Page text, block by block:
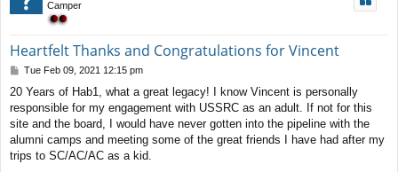
Camper
Heartfelt Thanks and Congratulations for Vincent
P
s
t
Tue Feb 09, 2021 12:15 pm
20 Years of Hab1, what a great legacy! I know Vincent is personally
responsible for my engagement with USSRC as an adult. If not for this
site and the board, I would have never gotten into the pipeline with the
alumni camps and meeting some of the great friends I have had after my
trips to SC/AC/AC as a kid.